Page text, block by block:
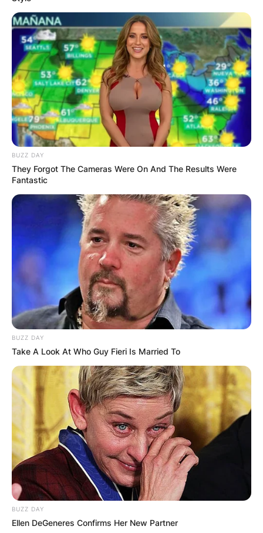
BUZZ DAY
They Forgot The Cameras Were On And The Results Were
Fantastic
BUZZ DAY
Take A Look At Who Guy Fieri Is Married To
BUZZ DAY
Ellen DeGeneres Confirms Her New Partner